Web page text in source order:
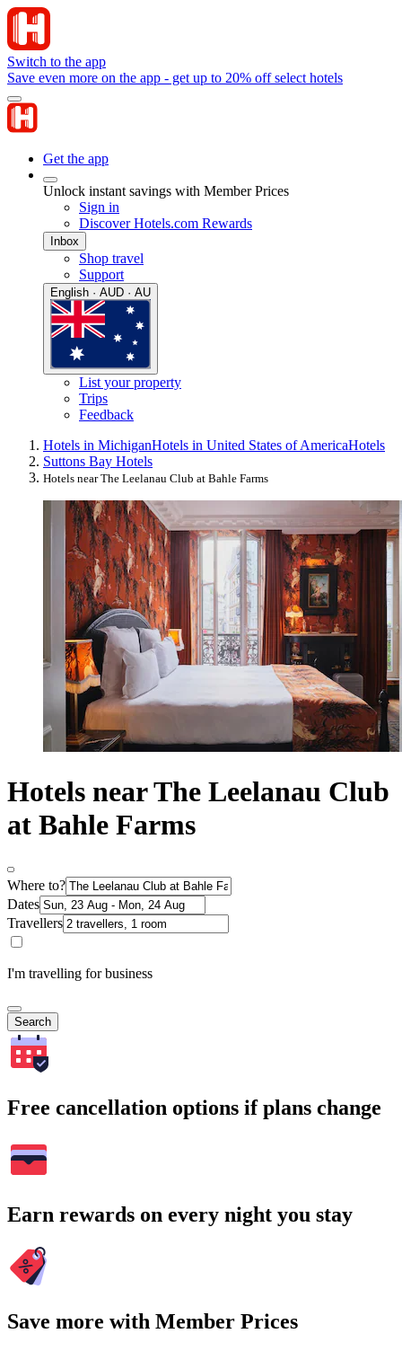
Switch to the app
Save even more on the app - get up to 20% off select hotels
Get the app
Unlock instant savings with Member Prices
Sign in
Discover Hotels.com Rewards
Inbox
Shop travel
Support
English · AUD · AU
List your property
Trips
Feedback
Hotels in MichiganHotels in United States of AmericaHotels
Suttons Bay Hotels
Hotels near The Leelanau Club at Bahle Farms
Hotels near The Leelanau Club
at Bahle Farms
Where to?
Dates
Travellers
I'm travelling for business
Search
Free cancellation options if plans change
Earn rewards on every night you stay
Save more with Member Prices